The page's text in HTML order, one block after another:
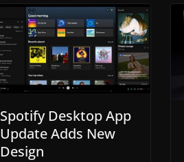
Spotify Desktop App
Update Adds New
Design